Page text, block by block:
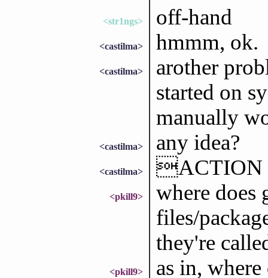
<str1ngs> off-hand
<castilma> hmmm, ok.
<castilma>
arother
started on
manually
<castilma> any idea?
<castilma> ACTION
<pkill9>
where does
files/
they're
<pkill9>
as in,